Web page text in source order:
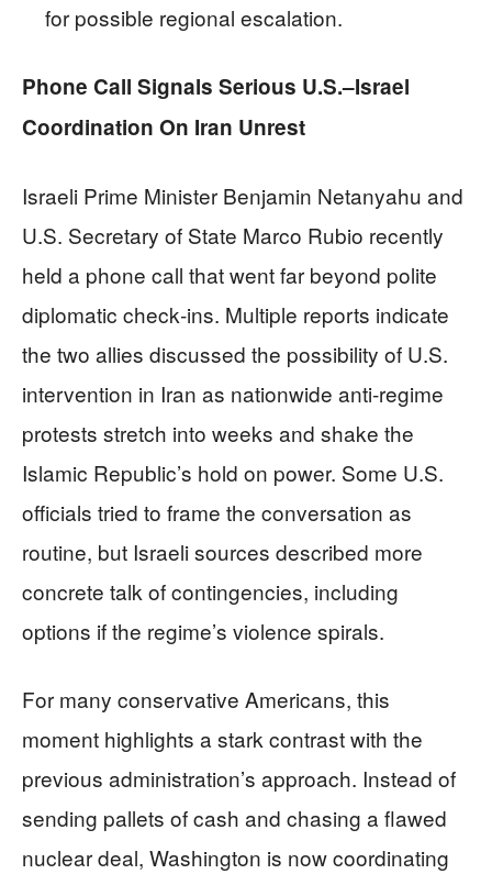
for possible regional escalation.
Phone Call Signals Serious U.S.–Israel
Coordination On Iran Unrest
Israeli Prime Minister Benjamin Netanyahu and
U.S. Secretary of State Marco Rubio recently
held a phone call that went far beyond polite
diplomatic check‑ins. Multiple reports indicate
the two allies discussed the possibility of U.S.
intervention in Iran as nationwide anti‑regime
protests stretch into weeks and shake the
Islamic Republic’s hold on power. Some U.S.
officials tried to frame the conversation as
routine, but Israeli sources described more
concrete talk of contingencies, including
options if the regime’s violence spirals.
For many conservative Americans, this
moment highlights a stark contrast with the
previous administration’s approach. Instead of
sending pallets of cash and chasing a flawed
nuclear deal, Washington is now coordinating